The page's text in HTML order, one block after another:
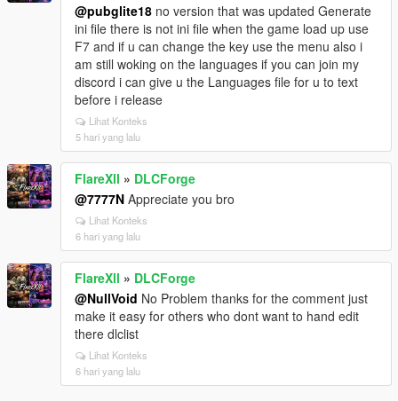
@pubglite18 no version that was updated Generate
ini file there is not ini file when the game load up use
F7 and if u can change the key use the menu also i
am still woking on the languages if you can join my
discord i can give u the Languages file for u to text
before i release
Lihat Konteks
5 hari yang lalu
FlareXll » DLCForge
@7777N Appreciate you bro
Lihat Konteks
6 hari yang lalu
FlareXll » DLCForge
@NullVoid No Problem thanks for the comment just
make it easy for others who dont want to hand edit
there dlclist
Lihat Konteks
6 hari yang lalu